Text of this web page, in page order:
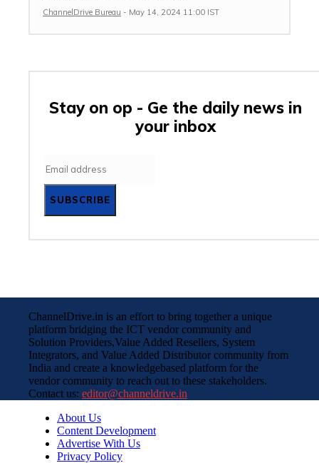
ChannelDrive Bureau - May 14, 2024 11:00 IST
Stay on op - Ge the daily news in
your inbox
SUBSCRIBE
ChannelDrive.in is an effort to bring together a unique
platform bridging the ICT vendor community and
Solution Providers,Value Added Resellers, System
Integrators, and Value Added Distributor community from
India and create a knowledgebased platform for the
vendor community to reach out to these stakeholders.
Contact us: editor@channeldrive.in
About Us
Content Development
Advertise With Us
Privacy Policy